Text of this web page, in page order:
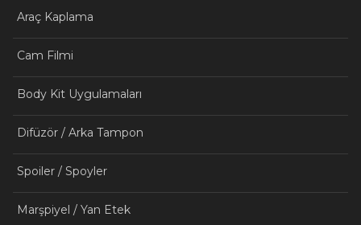
Araç Kaplama
Cam Filmi
Body Kit Uygulamaları
Difüzör / Arka Tampon
Spoiler / Spoyler
Marşpiyel / Yan Etek